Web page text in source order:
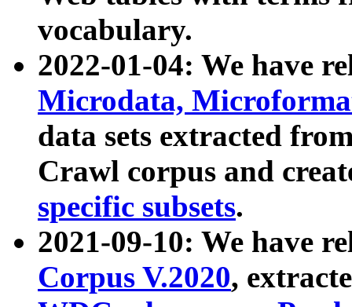
vocabulary.
2022-01-04: We have
Microdata,
data sets extracted
Crawl corpus and
specific subsets.
2021-09-10: We have
Corpus V.2020,